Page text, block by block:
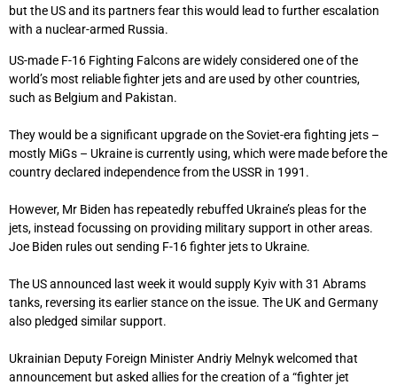
but the US and its partners fear this would lead to further escalation
with a nuclear-armed Russia.
US-made F-16 Fighting Falcons are widely considered one of the
world’s most reliable fighter jets and are used by other countries,
such as Belgium and Pakistan.
They would be a significant upgrade on the Soviet-era fighting jets –
mostly MiGs – Ukraine is currently using, which were made before the
country declared independence from the USSR in 1991.
However, Mr Biden has repeatedly rebuffed Ukraine’s pleas for the
jets, instead focussing on providing military support in other areas.
Joe Biden rules out sending F-16 fighter jets to Ukraine.
The US announced last week it would supply Kyiv with 31 Abrams
tanks, reversing its earlier stance on the issue. The UK and Germany
also pledged similar support.
Ukrainian Deputy Foreign Minister Andriy Melnyk welcomed that
announcement but asked allies for the creation of a “fighter jet